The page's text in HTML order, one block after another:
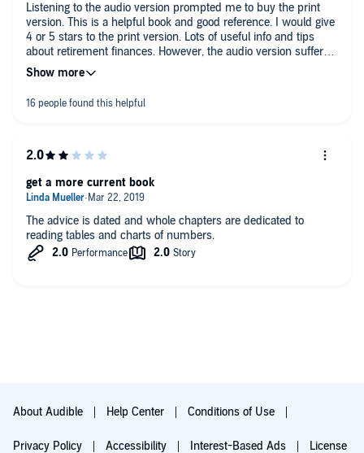
Listening to the audio version prompted me to buy the print
version. This is a helpful book and good reference. I would give
4 or 5 stars to the print version. Lots of useful info and tips
about retirement finances. However, the audio version suffers
because there are tables and other quantitative information
that really needs to be looked at, rather than heard.
The advice is dated and whole chapters are dedicated to
reading tables and charts of numbers.
get a more current book
About Audible Help Center Conditions of Use
Privacy Policy Accessibility Interest-Based Ads License